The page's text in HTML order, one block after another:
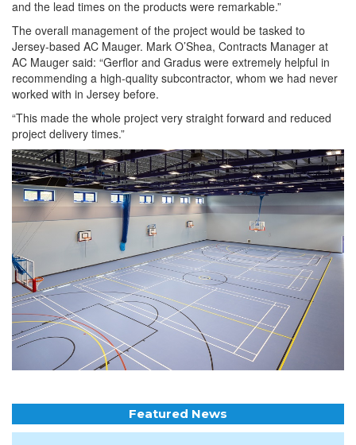
and the lead times on the products were remarkable.”
The overall management of the project would be tasked to
Jersey-based AC Mauger. Mark O’Shea, Contracts Manager at
AC Mauger said: “Gerflor and Gradus were extremely helpful in
recommending a high-quality subcontractor, whom we had never
worked with in Jersey before.
“This made the whole project very straight forward and reduced
project delivery times.”
Featured News